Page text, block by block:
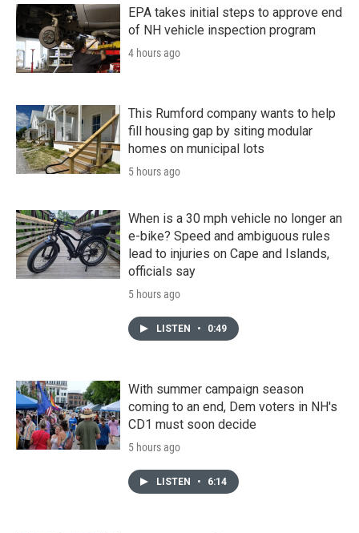
EPA takes initial steps to approve end
of NH vehicle inspection program
4 hours ago
This Rumford company wants to help
fill housing gap by siting modular
homes on municipal lots
5 hours ago
When is a 30 mph vehicle no longer an
e-bike? Speed and ambiguous rules
lead to injuries on Cape and Islands,
officials say
5 hours ago
LISTEN • 0:49
With summer campaign season
coming to an end, Dem voters in NH's
CD1 must soon decide
5 hours ago
LISTEN • 6:14